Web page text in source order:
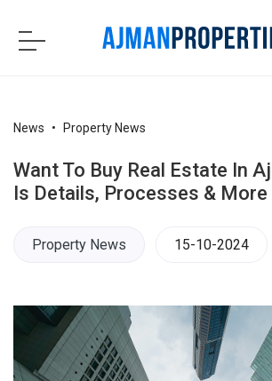
News Property News
Want To Buy Real Estate In
Is Details, Processes & More
Property News 15-10-2024